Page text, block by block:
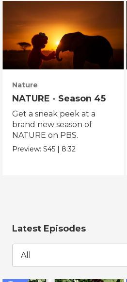
Nature
NATURE - Season 45
Get a sneak peek at a
brand new season of
NATURE on PBS.
Preview:S45 | 8:32
Latest Episodes
All